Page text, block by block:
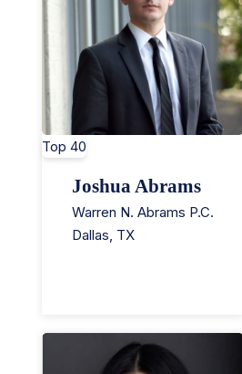
Top 40
Joshua Abrams
Warren N. Abrams P.C.
Dallas, TX